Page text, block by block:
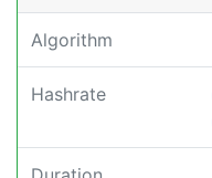
Algorithm
Hashrate